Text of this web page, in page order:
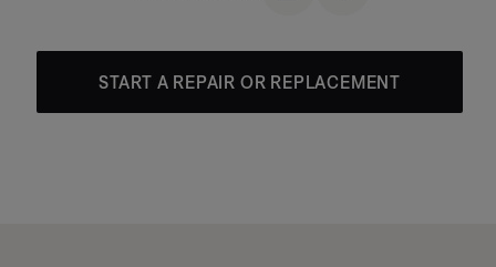
START A REPAIR OR REPLACEMENT